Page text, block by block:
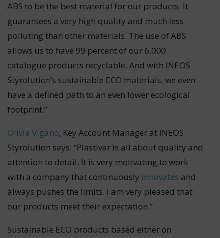
ABS to be the best material for our products. It
guarantees a very high quality and much less
polluting than other materials. The use of ABS
allows us to have 99 percent of our 6,000
catalogue products recyclable. And with INEOS
Styrolution’s sustainable ECO materials, we even
have a defined path to an even lower ecological
footprint.”
Olivia Vigano, Key Account Manager at INEOS
Styrolution says: “Plastivar is all about quality and
attention to detail. It is very motivating to work
with a company that continuously innovates and
always pushes the limits. I am very pleased that
our products meet their expectation.”
Sustainable ECO products based either on